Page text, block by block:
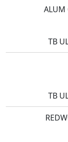
ALUM
TB
TB